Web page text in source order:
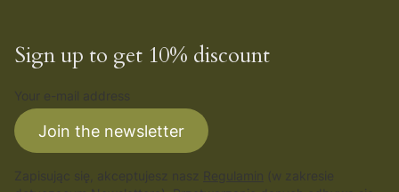
Sign up to get 10% discount
Join the newsletter